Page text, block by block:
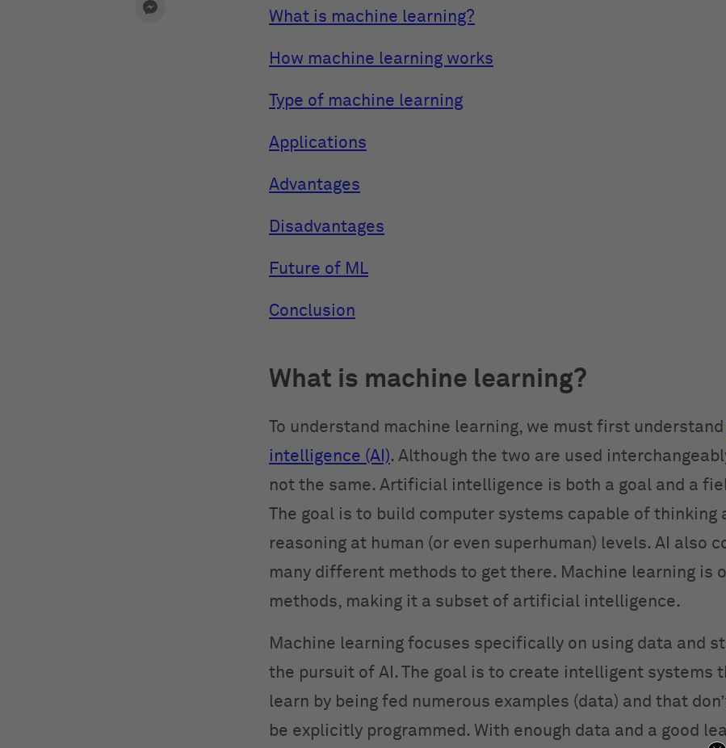
What is machine learning?
How machine learning works
Type of machine learning
Applications
Advantages
Disadvantages
Future of ML
Conclusion
What is machine learning?
To understand machine learning, we must first understand
intelligence (AI). Although the two are used
not the same. Artificial intelligence is both a goal and a
The goal is to build computer systems capable of thinking
reasoning at human (or even superhuman) levels. AI also
many different methods to get there. Machine learning is
methods, making it a subset of artificial intelligence.
Machine learning focuses specifically on using data and
the pursuit of AI. The goal is to create intelligent systems
learn by being fed numerous examples (data) and that
be explicitly programmed. With enough data and a good